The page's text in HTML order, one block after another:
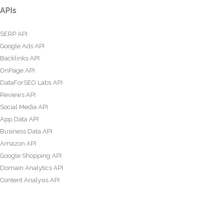
APIs
SERP API
Google Ads API
Backlinks API
OnPage API
DataForSEO Labs API
Reviews API
Social Media API
App Data API
Business Data API
Amazon API
Google Shopping API
Domain Analytics API
Content Analysis API